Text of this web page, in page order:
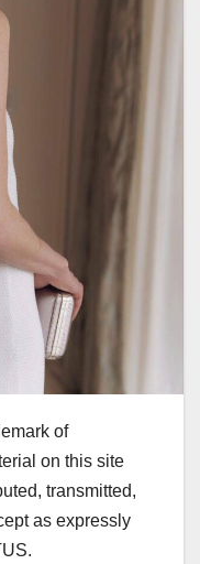
of
on this site
transmitted,
as expressly